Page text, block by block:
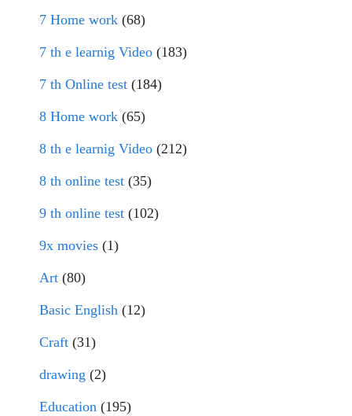
7 Home work (68)
7 th e learnig Video (183)
7 th Online test (184)
8 Home work (65)
8 th e learnig Video (212)
8 th online test (35)
9 th online test (102)
9x movies (1)
Art (80)
Basic English (12)
Craft (31)
drawing (2)
Education (195)